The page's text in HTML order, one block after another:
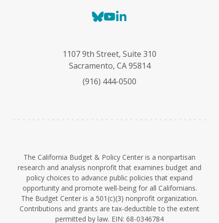
B
e
s
y
Y
T
u
e
k
e
I
1107 9th Street, Suite 310
Sacramento, CA 95814
(916) 444-0500
The California Budget & Policy Center is a nonpartisan
research and analysis nonprofit that examines budget and
policy choices to advance public policies that expand
opportunity and promote well-being for all Californians.
The Budget Center is a 501(c)(3) nonprofit organization.
Contributions and grants are tax-deductible to the extent
permitted by law. EIN: 68-0346784